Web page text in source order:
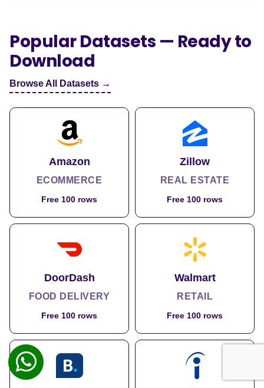
Popular Datasets — Ready to
Download
Browse All Datasets →
Amazon
ECOMMERCE
Free 100 rows
Zillow
REAL ESTATE
Free 100 rows
DoorDash
FOOD DELIVERY
Free 100 rows
Walmart
RETAIL
Free 100 rows